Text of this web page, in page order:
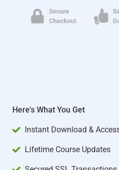
Here's What You Get
Instant Download &
Lifetime Course Updates